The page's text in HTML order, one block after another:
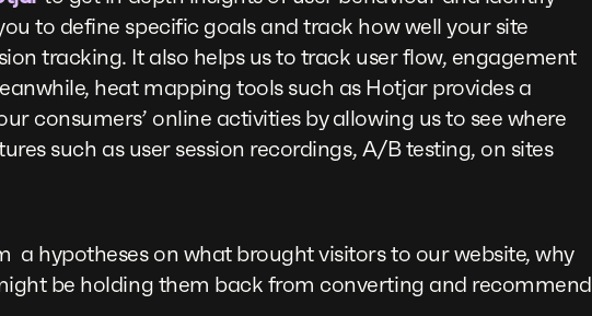
to define specific goals and track how well your site
tracking. It also helps us to track user flow, engagement
heat mapping tools such as Hotjar provides a
consumers’ online activities by allowing us to see where
such as user session recordings, A/B testing, on sites
a hypotheses on what brought visitors to our website, why
be holding them back from converting and recommend